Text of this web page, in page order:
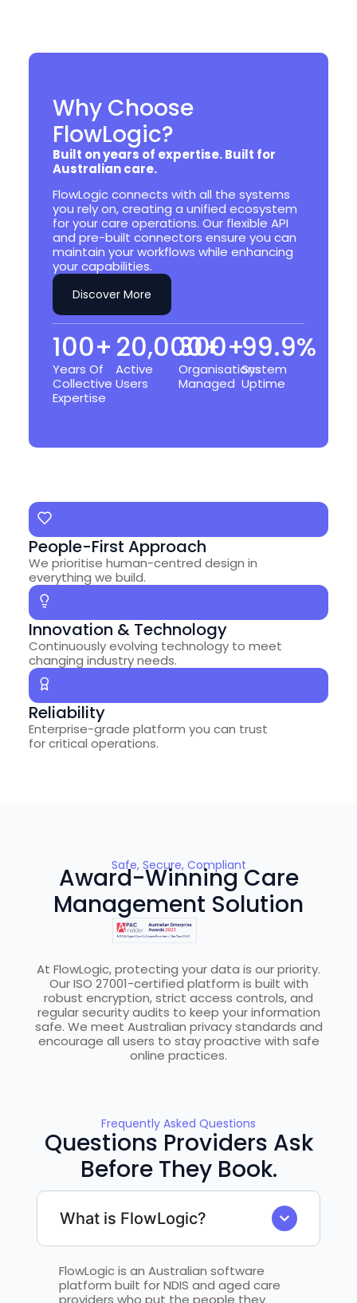
Why Choose
FlowLogic?
Built on years of expertise. Built for
Australian care.
FlowLogic connects with all the systems
you rely on, creating a unified ecosystem
for your care operations. Our flexible API
and pre-built connectors ensure you can
maintain your workflows while enhancing
your capabilities.
Discover More
Years Of
Collective
Expertise
100+
Active
Users
20,000+
Organisations
Managed
300+
System
Uptime
99.9%
People-First Approach
We prioritise human-centred design in
everything we build.
Innovation & Technology
Continuously evolving technology to meet
changing industry needs.
Reliability
Enterprise-grade platform you can trust
for critical operations.
Safe, Secure, Compliant
Award-Winning Care
Management Solution
At FlowLogic, protecting your data is our priority.
Our ISO 27001-certified platform is built with
robust encryption, strict access controls, and
regular security audits to keep your information
safe. We meet Australian privacy standards and
encourage all users to stay proactive with safe
online practices.
Frequently Asked Questions
Questions Providers Ask
Before They Book.
What is FlowLogic?
FlowLogic is an Australian software
platform built for NDIS and aged care
providers who put the people they